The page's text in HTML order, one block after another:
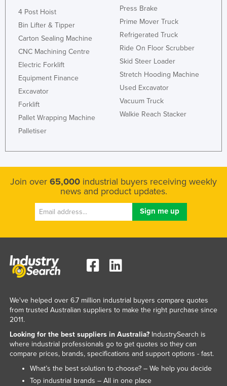
4 Post Hoist
Bin Lifter & Tipper
Carton Sealing Machine
CNC Machining Centre
Electric Forklift
Equipment Finance
Excavator
Forklift
Pallet Wrapping Machine
Palletiser
Press Brake
Prime Mover Truck
Refrigerated Truck
Ride On Floor Scrubber
Skid Steer Loader
Stretch Hooding Machine
Used Excavator
Vacuum Truck
Walkie Reach Stacker
Join over 65,000 industrial buyers receiving weekly
news and product updates.
We've helped over 6.7 million industrial buyers compare quotes
from trusted Australian suppliers to make the right purchase since
2011.
Looking for the best suppliers in Australia?IndustrySearch is
where industrial professionals go to get quotes so they can
compare prices, brands, specifications and support options - fast.
What’s the best solution to choose? – We help you decide
Top industrial brands – All in one place